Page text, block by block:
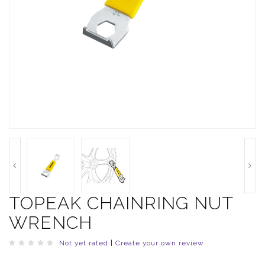
TOPEAK CHAINRING NUT
WRENCH
Not yet rated Create your own review